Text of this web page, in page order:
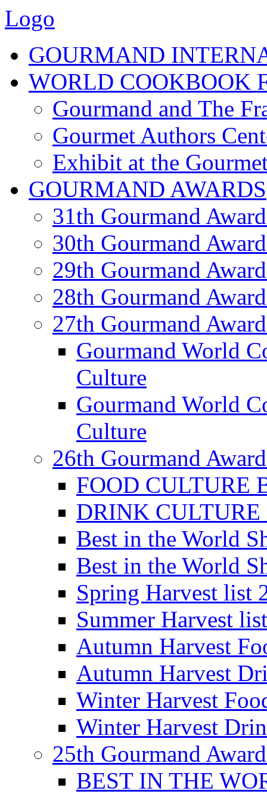
Logo
GOURMAND
WORLD COOKBOOK
Gourmand and The
Gourmet Authors
Exhibit at the
GOURMAND AWARDS
31th Gourmand
30th Gourmand
29th Gourmand
28th Gourmand
27th Gourmand
Gourmand World
Culture
Gourmand World
Culture
26th Gourmand
FOOD CULTURE
DRINK CULTURE
Best in the World
Best in the World
Spring Harvest list
Summer Harvest
Autumn Harvest
Autumn Harvest
Winter Harvest
Winter Harvest
25th Gourmand
BEST IN THE